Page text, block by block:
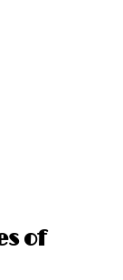
of